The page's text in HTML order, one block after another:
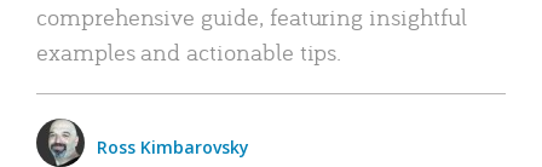
comprehensive guide, featuring insightful
examples and actionable tips.
Ross Kimbarovsky